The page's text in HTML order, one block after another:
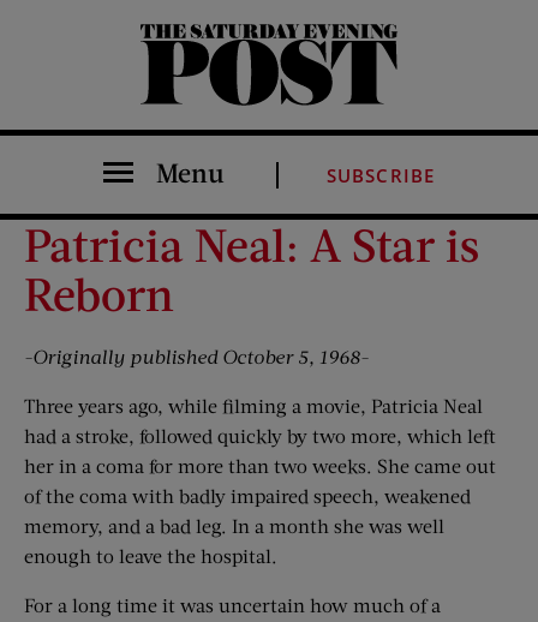
The Saturday Evening Post
Menu SUBSCRIBE
Patricia Neal: A Star is
Reborn
-Originally published October 5, 1968-
Three years ago, while filming a movie, Patricia Neal
had a stroke, followed quickly by two more, which left
her in a coma for more than two weeks. She came out
of the coma with badly impaired speech, weakened
memory, and a bad leg. In a month she was well
enough to leave the hospital.
For a long time it was uncertain how much of a